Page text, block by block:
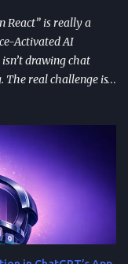
React” is really a
Activated AI
drawing chat
The real challenge is
up. Most failures
that works on
arrive late or
assistant” into an
the problem is a
the transcript for AI
and audio. Each